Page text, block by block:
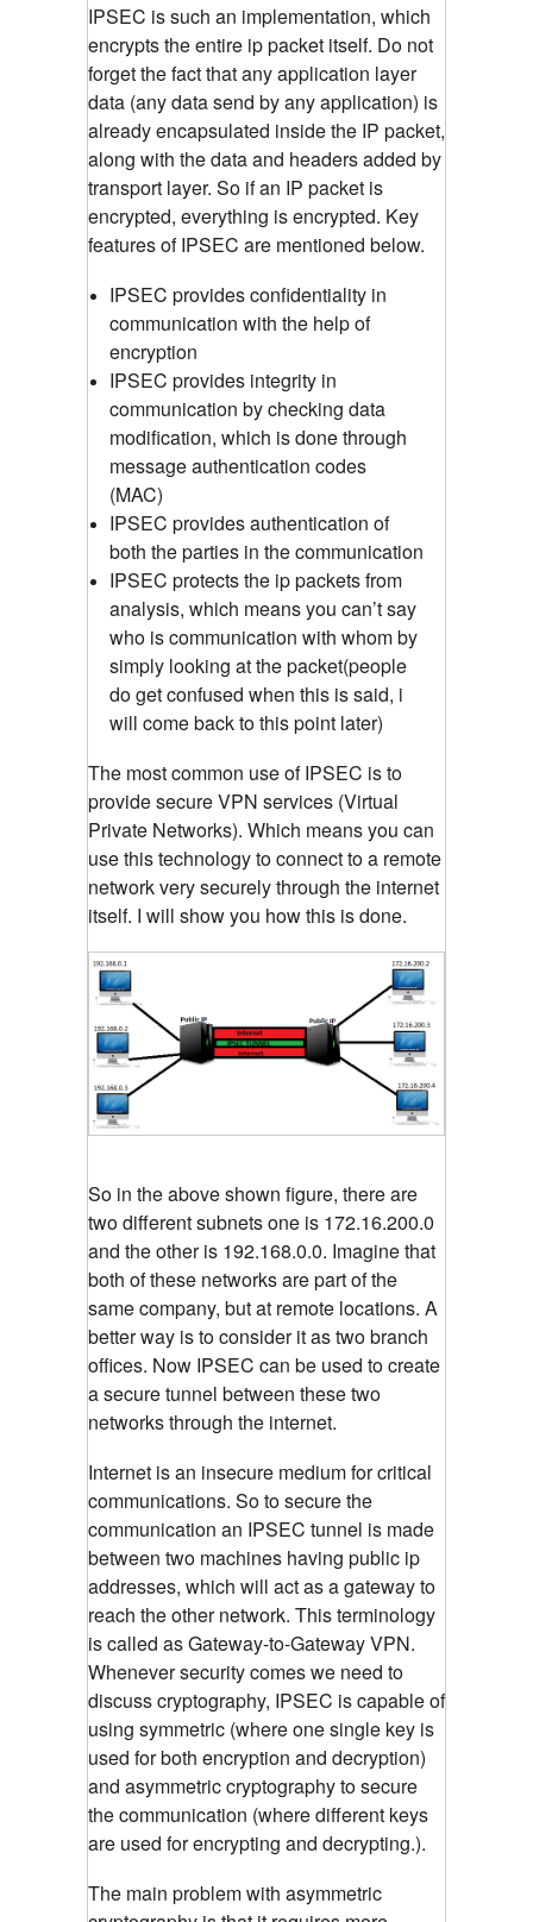
IPSEC is such an implementation, which
encrypts the entire ip packet itself. Do not
forget the fact that any application layer
data (any data send by any application) is
already encapsulated inside the IP packet,
along with the data and headers added by
transport layer. So if an IP packet is
encrypted, everything is encrypted. Key
features of IPSEC are mentioned below.
IPSEC provides confidentiality in
communication with the help of
encryption
IPSEC provides integrity in
communication by checking data
modification, which is done through
message authentication codes
(MAC)
IPSEC provides authentication of
both the parties in the communication
IPSEC protects the ip packets from
analysis, which means you can’t say
who is communication with whom by
simply looking at the packet(people
do get confused when this is said, i
will come back to this point later)
The most common use of IPSEC is to
provide secure VPN services (Virtual
Private Networks). Which means you can
use this technology to connect to a remote
network very securely through the internet
itself. I will show you how this is done.
So in the above shown figure, there are
two different subnets one is 172.16.200.0
and the other is 192.168.0.0. Imagine that
both of these networks are part of the
same company, but at remote locations. A
better way is to consider it as two branch
offices. Now IPSEC can be used to create
a secure tunnel between these two
networks through the internet.
Internet is an insecure medium for critical
communications. So to secure the
communication an IPSEC tunnel is made
between two machines having public ip
addresses, which will act as a gateway to
reach the other network. This terminology
is called as Gateway-to-Gateway VPN.
Whenever security comes we need to
discuss cryptography, IPSEC is capable of
using symmetric (where one single key is
used for both encryption and decryption)
and asymmetric cryptography to secure
the communication (where different keys
are used for encrypting and decrypting.).
The main problem with asymmetric